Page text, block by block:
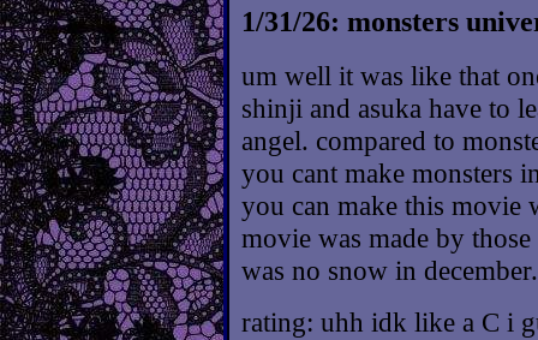
1/31/26: monsters
um well it was like that
shinji and asuka have to
angel. compared to
you cant make monsters
you can make this movie
movie was made by
was no snow in december.
rating: uhh idk like a C i